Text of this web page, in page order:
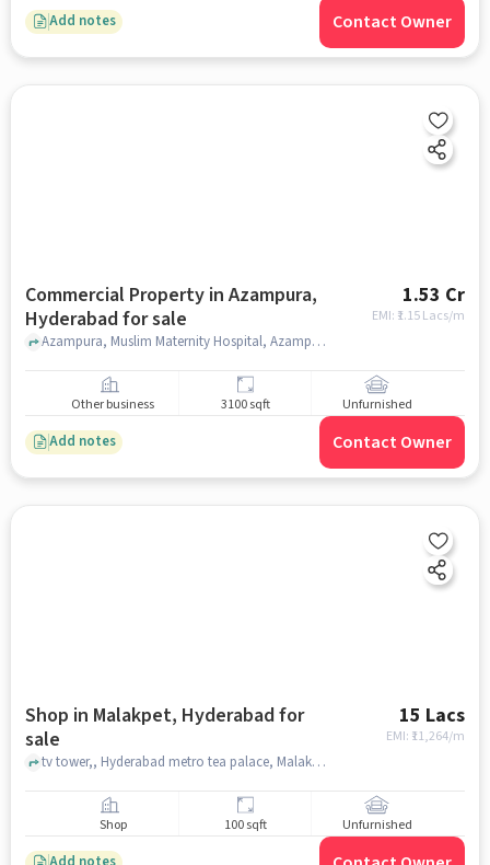
Add notes Contact Owner
Commercial Property in Azampura,
Hyderabad for sale
1.53 Cr
EMI: ₹ 1.15 Lacs/m
Azampura, Muslim Maternity Hospital, Azampura, hyderabad
Other business 3100 sqft Unfurnished
Add notes Contact Owner
Shop in Malakpet, Hyderabad for
sale
15 Lacs
EMI: ₹ 11,264/m
tv tower,, Hyderabad metro tea palace, Malakpet, hyderabad
Shop 100 sqft Unfurnished